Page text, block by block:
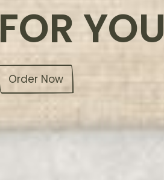
FOR YOU
Order Now